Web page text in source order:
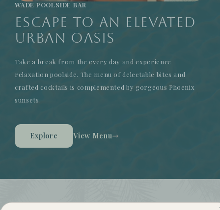
WADE POOLSIDE BAR
Escape to an Elevated
Urban Oasis
Take a break from the every day and experience
relaxation poolside. The menu of delectable bites and
crafted cocktails is complemented by gorgeous Phoenix
sunsets.
Explore View Menu